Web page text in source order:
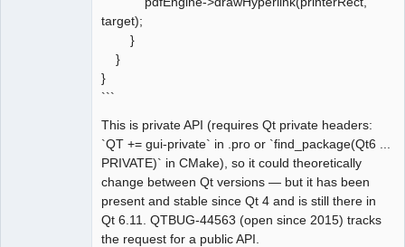
target);
}
}
}
```
This is private API (requires Qt private headers:
`QT += gui-private` in .pro or `find_package(Qt6 ...
PRIVATE)` in CMake), so it could theoretically
change between Qt versions — but it has been
present and stable since Qt 4 and is still there in
Qt 6.11. QTBUG-44563 (open since 2015) tracks
the request for a public API.